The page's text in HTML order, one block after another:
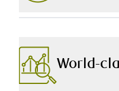
Every decision we
that outlines your
and other unique
World-